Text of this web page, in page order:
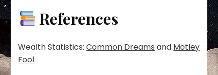
References
Wealth Statistics:Common Dreams and Motley
Fool